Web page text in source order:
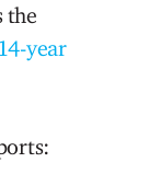
the
year